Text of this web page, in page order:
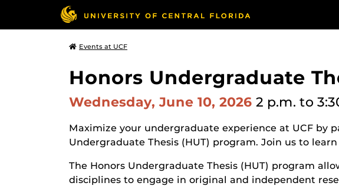
Events at UCF
Honors Undergraduate
Wednesday, June 10, 2026 2 p.m. to
Maximize your undergraduate experience at UCF by
Undergraduate Thesis (HUT) program. Join us to
The Honors Undergraduate Thesis (HUT) program
disciplines to engage in original and independent